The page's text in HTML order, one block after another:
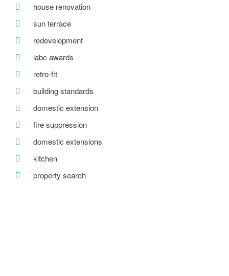
house renovation
sun terrace
redevelopment
labc awards
retro-fit
building standards
domestic extension
fire suppression
domestic extensions
kitchen
property search